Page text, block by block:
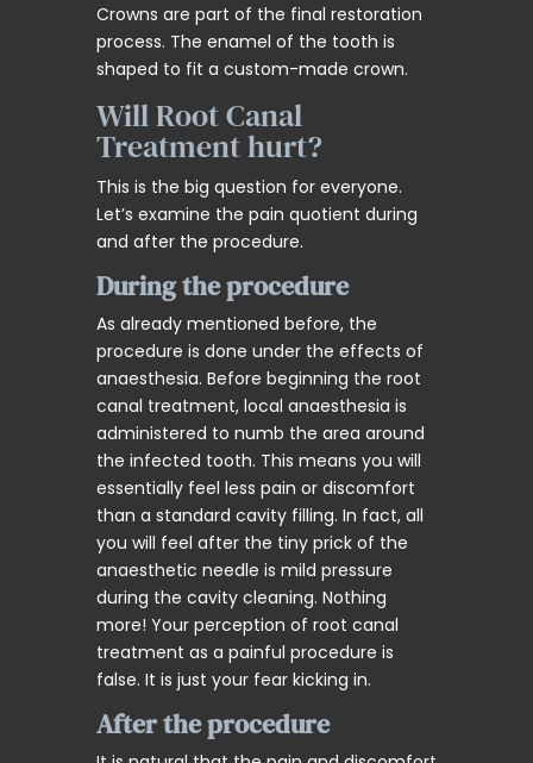
Crowns are part of the final restoration
process. The enamel of the tooth is
shaped to fit a custom-made crown.
Will Root Canal
Treatment hurt?
This is the big question for everyone.
Let’s examine the pain quotient during
and after the procedure.
During the procedure
As already mentioned before, the
procedure is done under the effects of
anaesthesia. Before beginning the root
canal treatment, local anaesthesia is
administered to numb the area around
the infected tooth. This means you will
essentially feel less pain or discomfort
than a standard cavity filling. In fact, all
you will feel after the tiny prick of the
anaesthetic needle is mild pressure
during the cavity cleaning. Nothing
more! Your perception of root canal
treatment as a painful procedure is
false. It is just your fear kicking in.
After the procedure